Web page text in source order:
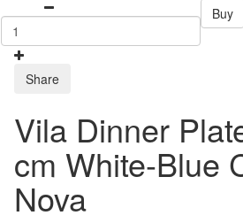
Buy
Share
Vila Dinner
cm White-Blue
Nova